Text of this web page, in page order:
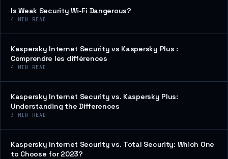
Is Weak Security Wi-Fi Dangerous?
4 MIN READ
Kaspersky Internet Security vs Kaspersky Plus :
Comprendre les différences
4 MIN READ
Kaspersky Internet Security vs. Kaspersky Plus:
Understanding the Differences
3 MIN READ
Kaspersky Internet Security vs. Total Security: Which One
to Choose for 2023?